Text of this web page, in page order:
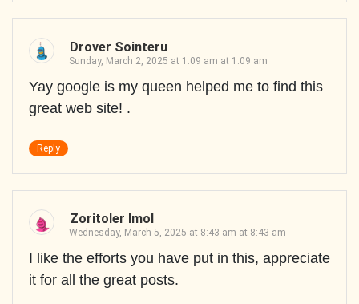
Drover Sointeru
Sunday, March 2, 2025 at 1:09 am at 1:09 am
Yay google is my queen helped me to find this
great web site! .
Reply
Zoritoler Imol
Wednesday, March 5, 2025 at 8:43 am at 8:43 am
I like the efforts you have put in this, appreciate
it for all the great posts.